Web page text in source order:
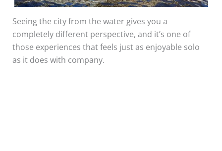
Seeing the city from the water gives you a
completely different perspective, and it’s one of
those experiences that feels just as enjoyable solo
as it does with company.